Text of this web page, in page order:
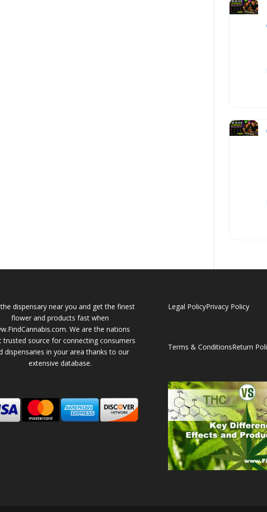
dispensary near you and get the finest
flower and products fast when
We are the nations
trusted source for connecting consumers
dispensaries in your area thanks to our
extensive database.
Legal PolicyPrivacy Policy
Terms & ConditionsReturn